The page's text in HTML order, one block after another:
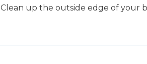
Clean up the outside edge of your